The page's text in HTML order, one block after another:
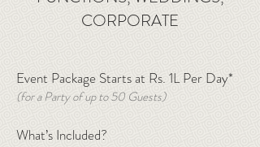
CORPORATE
Event Package Starts at Rs. 1L Per Day*
(for a Party of up to 50 Guests)
What’s Included?